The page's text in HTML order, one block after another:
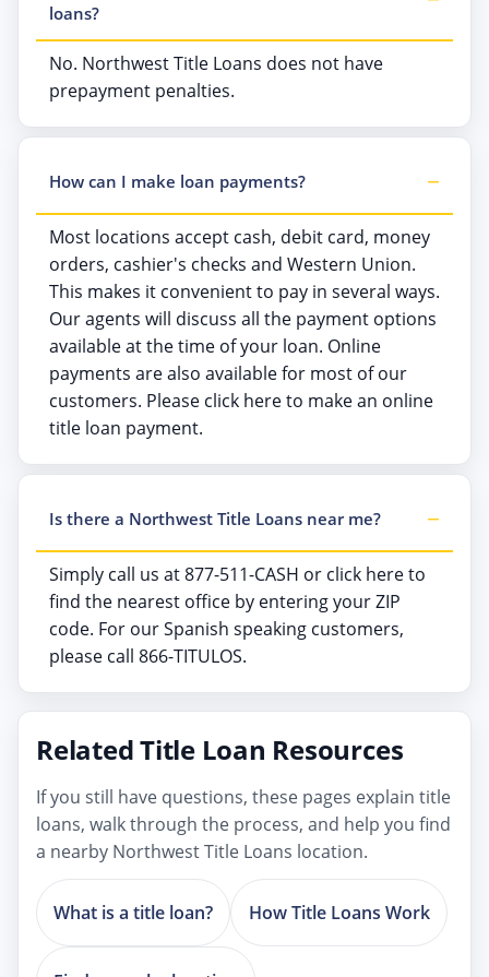
loans?
No. Northwest Title Loans does not have
prepayment penalties.
How can I make loan payments?
Most locations accept cash, debit card, money
orders, cashier's checks and Western Union.
This makes it convenient to pay in several ways.
Our agents will discuss all the payment options
available at the time of your loan. Online
payments are also available for most of our
customers. Please click here to make an online
title loan payment.
Is there a Northwest Title Loans near me?
Simply call us at 877-511-CASH or click here to
find the nearest office by entering your ZIP
code. For our Spanish speaking customers,
please call 866-TITULOS.
Related Title Loan Resources
If you still have questions, these pages explain title
loans, walk through the process, and help you find
a nearby Northwest Title Loans location.
What is a title loan? How Title Loans Work